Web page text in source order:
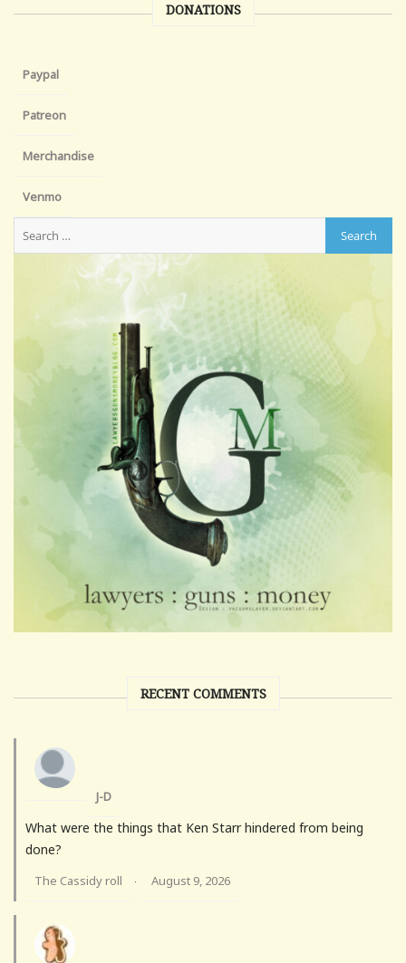
DONATIONS
Paypal
Patreon
Merchandise
Venmo
RECENT COMMENTS
J-D
What were the things that Ken Starr hindered from being
done?
The Cassidy roll · August 9, 2026